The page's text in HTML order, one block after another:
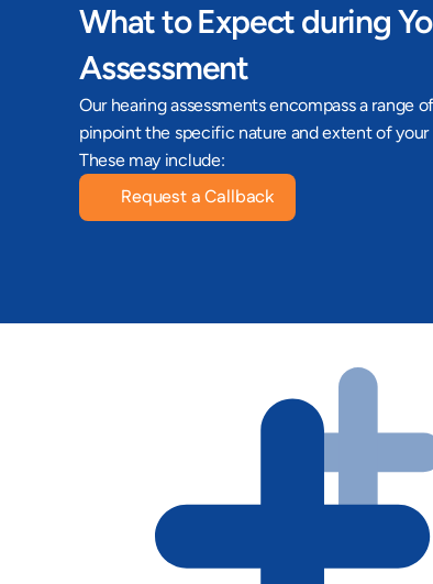
What to Expect during
Assessment
Our hearing assessments encompass a range
pinpoint the specific nature and extent of your
These may include:
Request a Callback